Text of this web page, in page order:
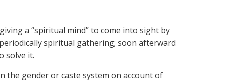
a “spiritual mind” to come into sight by
spiritual gathering; soon afterward
solve it.
the gender or caste system on account of